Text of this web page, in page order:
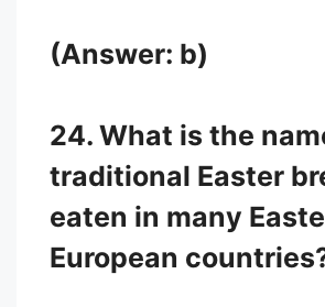
(Answer: b)
24. What is the
traditional Easter
eaten in many
European